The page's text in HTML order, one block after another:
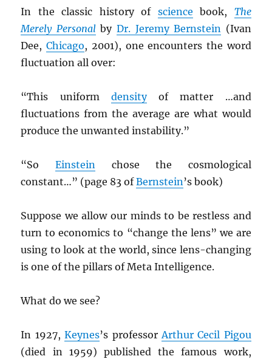
In the classic history of science book, The
Merely Personalby Dr. Jeremy Bernstein (Ivan
Dee,Chicago, 2001), one encounters the word
fluctuation all over:
“This uniform densityof matter …and
fluctuations from the average are what would
produce the unwanted instability.”
“So Einsteinchose the cosmological
constant…” (page 83 ofBernstein’s book)
Suppose we allow our minds to be restless and
turn to economics to “change the lens” we are
using to look at the world, since lens-changing
is one of the pillars of Meta Intelligence.
What do we see?
In 1927,Keynes’s professorArthur Cecil Pigou
(died in 1959) published the famous work,